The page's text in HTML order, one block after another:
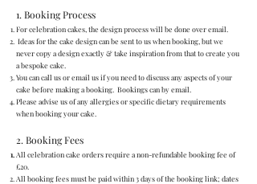
1. Booking Process
For celebration cakes, the design process will be done over email.
Ideas for the cake design can be sent to us when booking, but we
never copy a design exactly & take inspiration from that to create you
a bespoke cake.
You can call us or email us if you need to discuss any aspects of your
cake before making a booking. Bookings can by email.
Please advise us of any allergies or specific dietary requirements
when booking your cake.
2. Booking Fees
All celebration cake orders require a non-refundable booking fee of
£20.
All booking fees must be paid within 3 days of the booking link; dates